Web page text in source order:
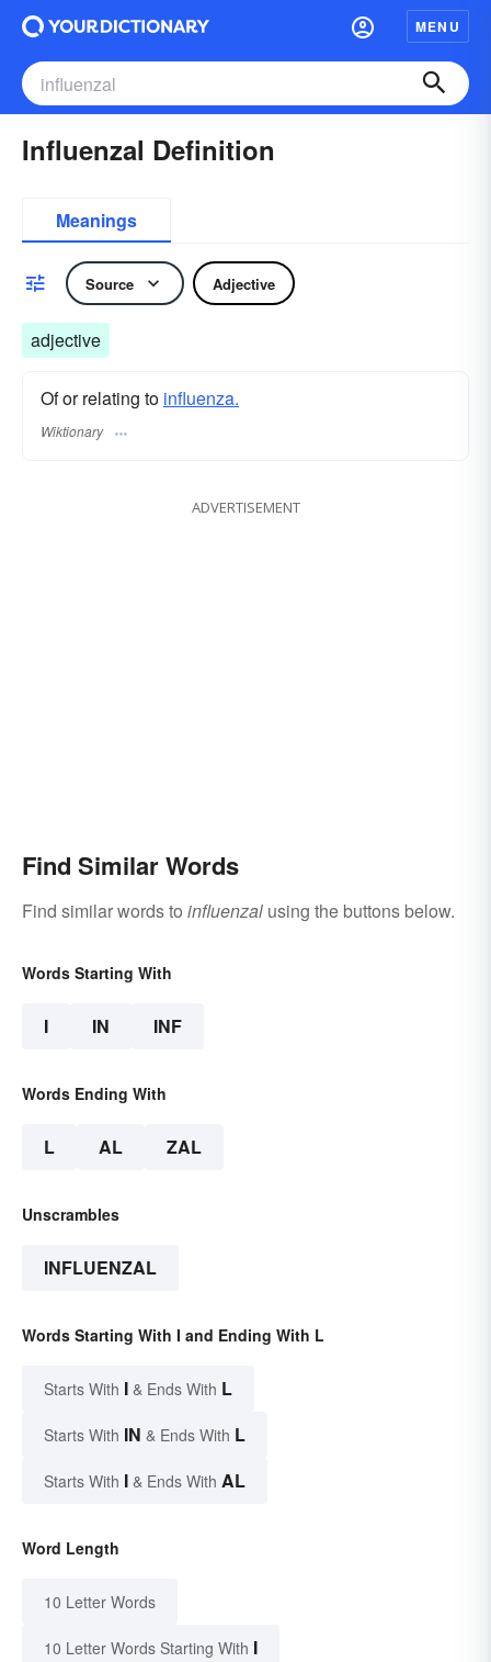
MENU
Influenzal Definition
Meanings
Source Adjective
adjective
Of or relating to influenza.
Wiktionary
ADVERTISEMENT
Find Similar Words
Find similar words to influenzal using the buttons below.
Words Starting With
I IN INF
Words Ending With
L AL ZAL
Unscrambles
INFLUENZAL
Words Starting With I and Ending With L
Starts With I & Ends With L
Starts With IN & Ends With L
Starts With I & Ends With AL
Word Length
10 Letter Words
10 Letter Words Starting With I